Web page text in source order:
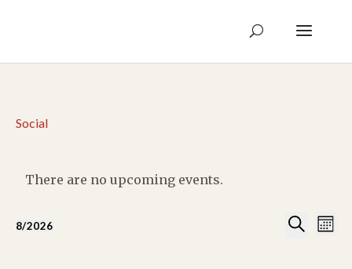
Social
There are no upcoming events.
Events
Month
8/2026